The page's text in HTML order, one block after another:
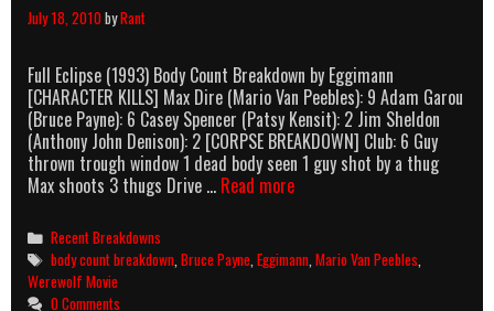
July 18, 2010byRant
Full Eclipse (1993) Body Count Breakdown by Eggimann
[CHARACTER KILLS] Max Dire (Mario Van Peebles): 9 Adam Garou
(Bruce Payne): 6 Casey Spencer (Patsy Kensit): 2 Jim Sheldon
(Anthony John Denison): 2 [CORPSE BREAKDOWN] Club: 6 Guy
thrown trough window 1 dead body seen 1 guy shot by a thug
Max shoots 3 thugs Drive … Read moreFull
Body
Count
Categories
Recent Breakdowns
Tags
body count breakdown ,Bruce Payne ,Eggimann ,Mario Van Peebles
Werewolf Movie
0 Comments